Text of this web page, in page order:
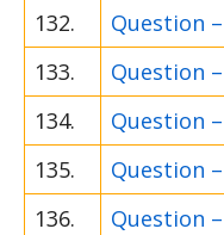
132.
Question
133.
Question
134.
Question
135.
Question
136.
Question